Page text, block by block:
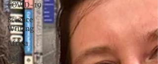
COVID-19
Science
Writing
Africa
Asia